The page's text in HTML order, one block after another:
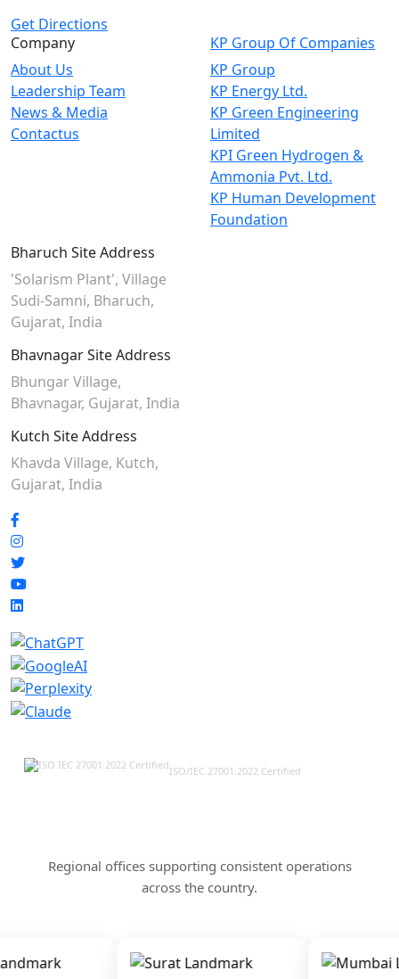
Get Directions
Company
About Us
Leadership Team
News & Media
Contactus
KP Group Of Companies
KP Group
KP Energy Ltd.
KP Green Engineering
Limited
KPI Green Hydrogen &
Ammonia Pvt. Ltd.
KP Human Development
Foundation
Bharuch Site Address
'Solarism Plant', Village
Sudi-Samni, Bharuch,
Gujarat, India
Bhavnagar Site Address
Bhungar Village,
Bhavnagar, Gujarat, India
Kutch Site Address
Khavda Village, Kutch,
Gujarat, India
ISO/IEC 27001:2022 Certified
Regional offices supporting consistent operations
across the country.